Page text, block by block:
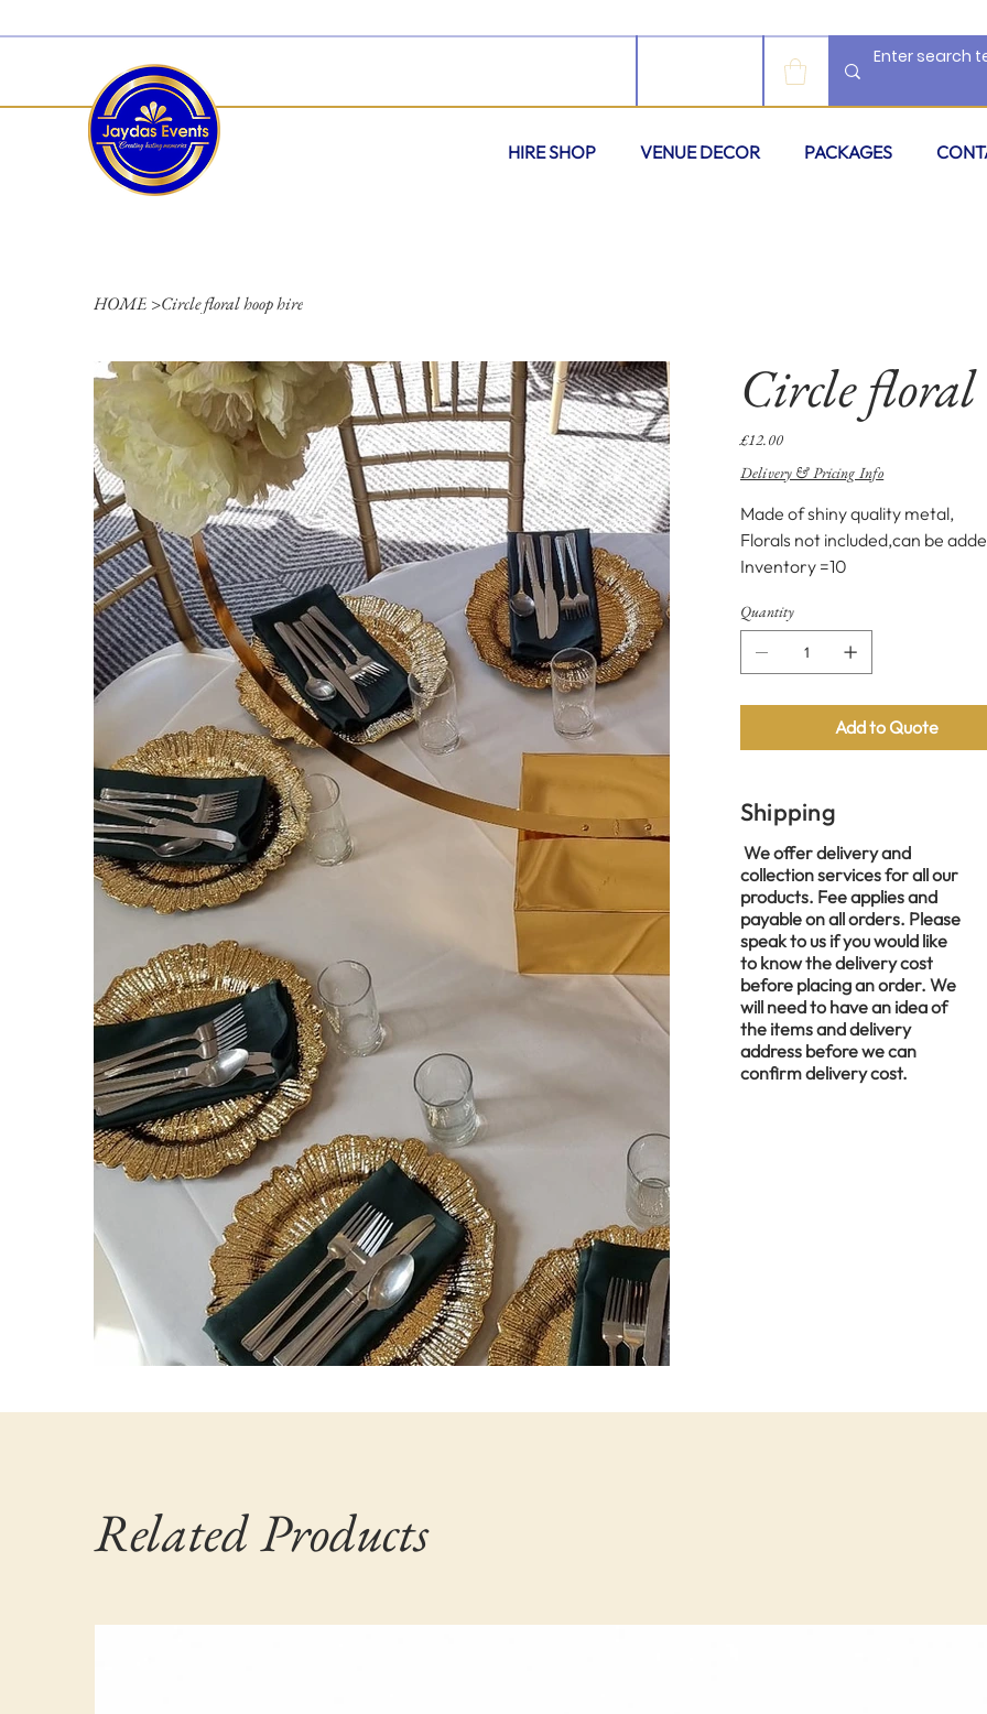
HIRE SHOP VENUE DECOR PACKAGES
HOME >Circle floral hoop hire
Circle floral
£12.00
Delivery & Pricing Info
Made of shiny quality metal,
Florals not included,can be
Inventory =10
Quantity
Add to Quote
Shipping
We offer delivery and
collection services for all our
products. Fee applies and
payable on all orders. Please
speak to us if you would like
to know the delivery cost
before placing an order. We
will need to have an idea of
the items and delivery
address before we can
confirm delivery cost.
Related Products